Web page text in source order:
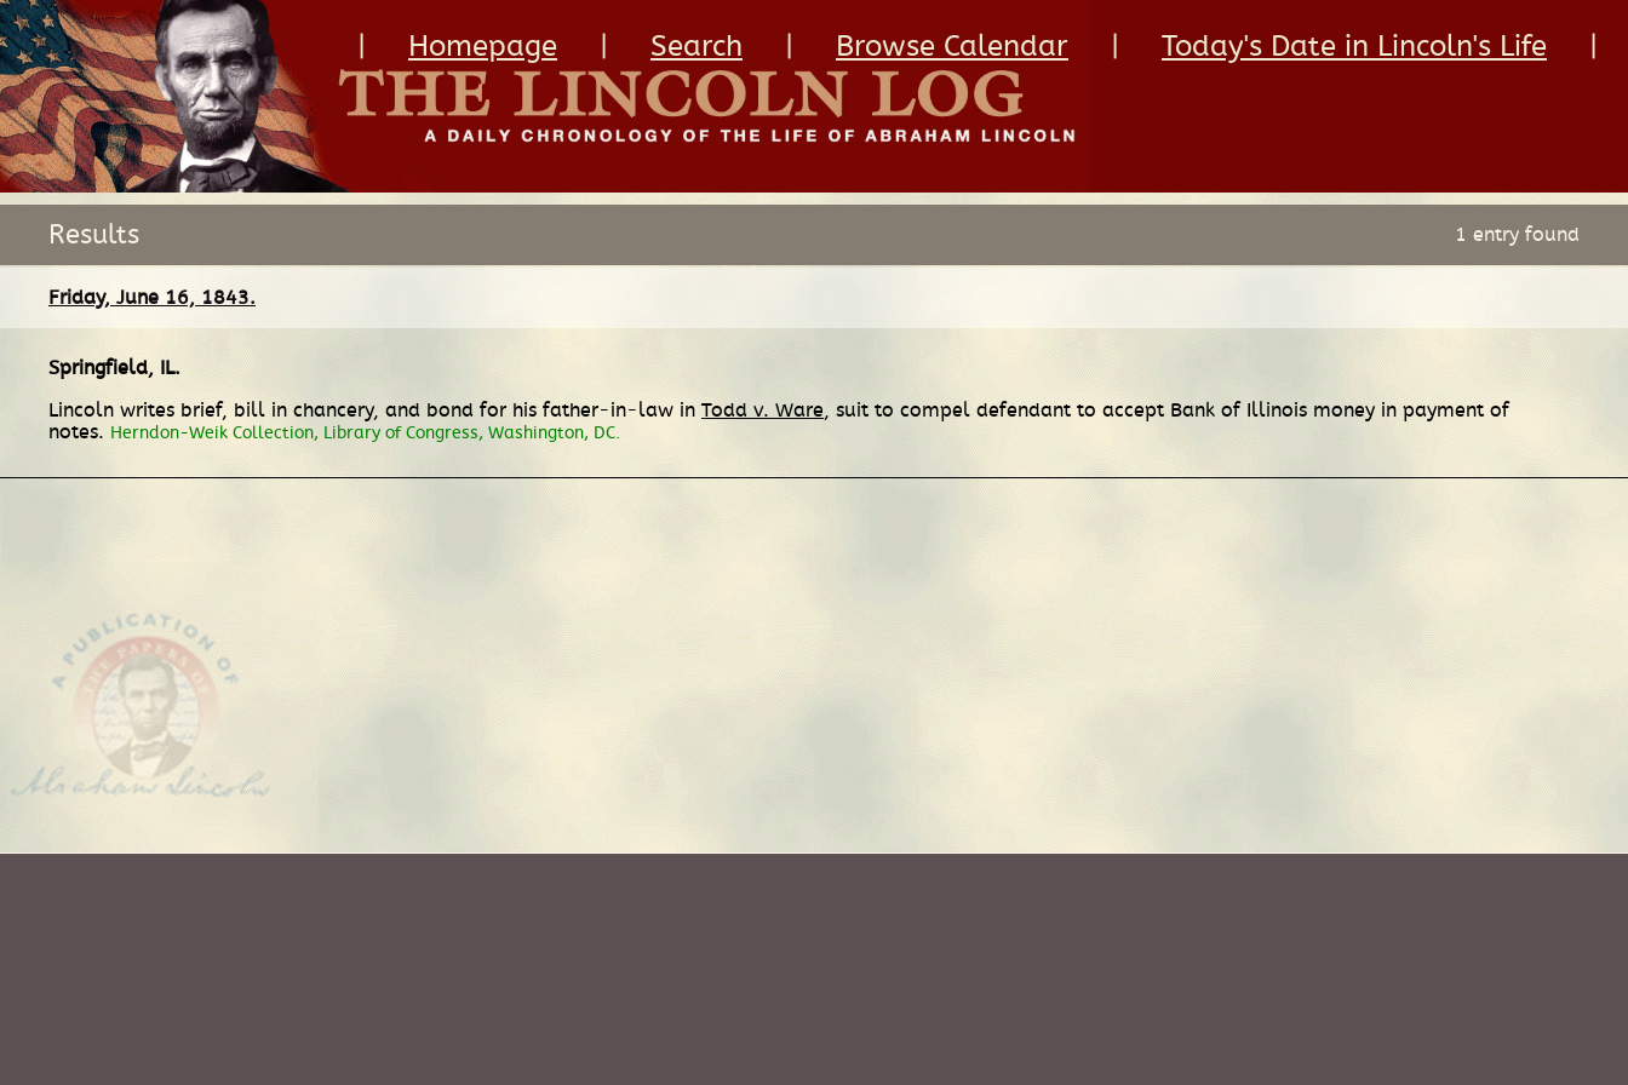
Homepage Search Browse Calendar Today's Date in Lincoln's Life
Results 1 entry found
Friday, June 16, 1843.
Springfield, IL.
Lincoln writes brief, bill in chancery, and bond for his father-in-law in Todd v. Ware, suit to compel defendant to accept Bank of Illinois money in payment of
notes. Herndon-Weik Collection, Library of Congress, Washington, DC.